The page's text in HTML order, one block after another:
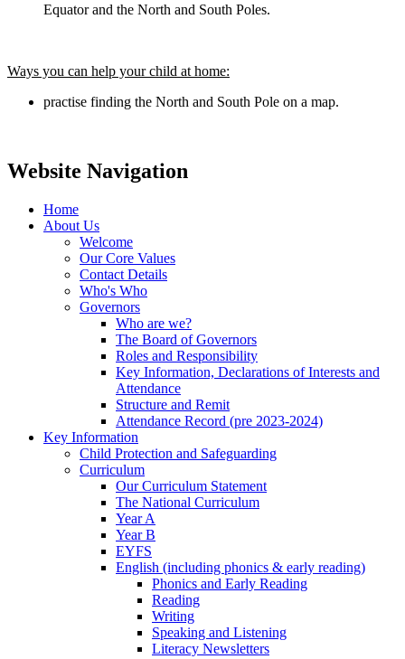
Equator and the North and South Poles.
Ways you can help your child at home:
practise finding the North and South Pole on a map.
Website Navigation
Home
About Us
Welcome
Our Core Values
Contact Details
Who's Who
Governors
Who are we?
The Board of Governors
Roles and Responsibility
Key Information, Declarations of Interests and
Attendance
Structure and Remit
Attendance Record (pre 2023-2024)
Key Information
Child Protection and Safeguarding
Curriculum
Our Curriculum Statement
The National Curriculum
Year A
Year B
EYFS
English (including phonics & early reading)
Phonics and Early Reading
Reading
Writing
Speaking and Listening
Literacy Newsletters